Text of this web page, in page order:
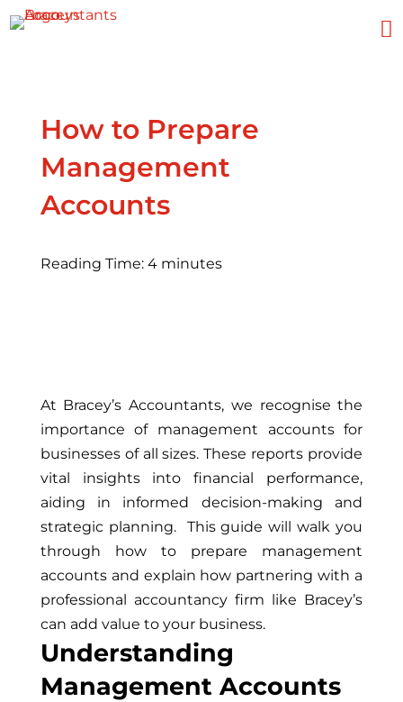

How to Prepare
Management
Accounts
Reading Time: 4 minutes
At Bracey’s Accountants, we recognise the
importance of management accounts for
businesses of all sizes. These reports provide
vital insights into financial performance,
aiding in informed decision-making and
strategic planning. This guide will walk you
through how to prepare management
accounts and explain how partnering with a
professional accountancy firm like Bracey’s
can add value to your business.
Understanding
Management Accounts